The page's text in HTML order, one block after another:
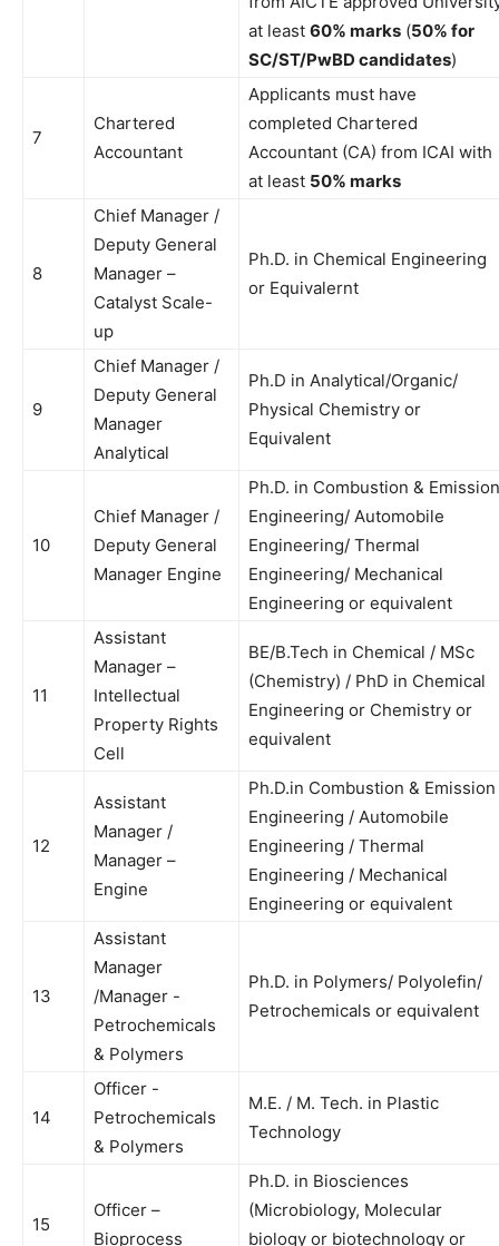
at least 60% marks (50% for
SC/ST/PwBD candidates)
7
Chartered
Accountant
Applicants must have
completed Chartered
Accountant (CA) from ICAI with
at least 50% marks
8
Chief Manager /
Deputy General
Manager –
Catalyst Scale-
up
Ph.D. in Chemical Engineering
or Equivalernt
9
Chief Manager /
Deputy General
Manager
Analytical
Ph.D in Analytical/Organic/
Physical Chemistry or
Equivalent
10
Chief Manager /
Deputy General
Manager Engine
Ph.D. in Combustion & Emission
Engineering/ Automobile
Engineering/ Thermal
Engineering/ Mechanical
Engineering or equivalent
11
Assistant
Manager –
Intellectual
Property Rights
Cell
BE/B.Tech in Chemical / MSc
(Chemistry) / PhD in Chemical
Engineering or Chemistry or
equivalent
12
Assistant
Manager /
Manager –
Engine
Ph.D.in Combustion & Emission
Engineering / Automobile
Engineering / Thermal
Engineering / Mechanical
Engineering or equivalent
13
Assistant
Manager
/Manager -
Petrochemicals
& Polymers
Ph.D. in Polymers/ Polyolefin/
Petrochemicals or equivalent
14
Officer -
Petrochemicals
& Polymers
M.E. / M. Tech. in Plastic
Technology
15
Officer –
Bioprocess
Ph.D. in Biosciences
(Microbiology, Molecular
biology or biotechnology or